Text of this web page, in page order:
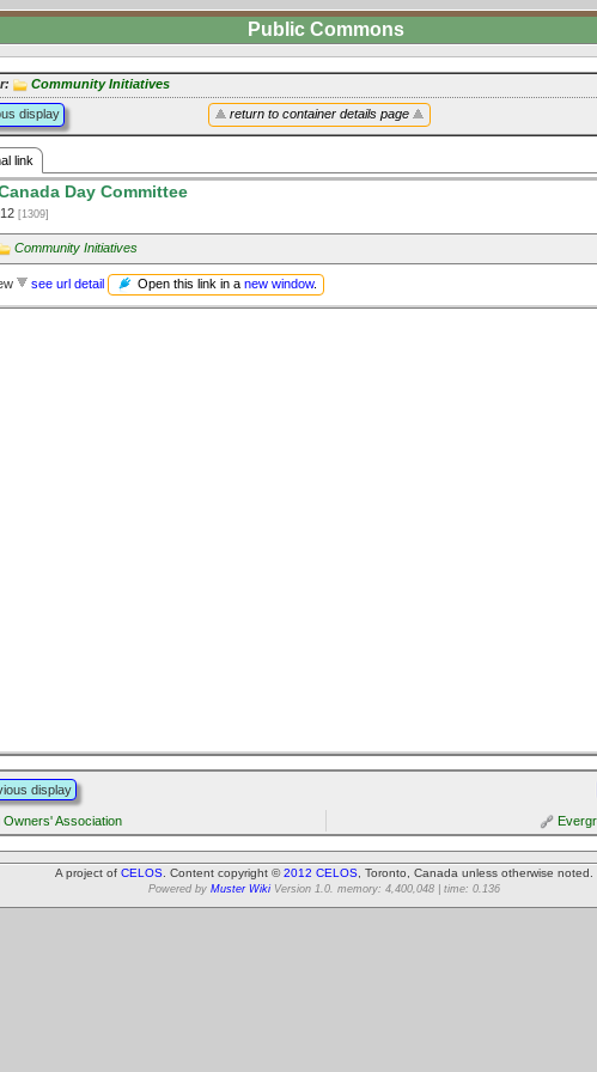
Public Commons
Community Initiatives
return to container details page
display
link
Day Committee
[1309]
Community Initiatives
see url detail Open this link in a new window.
display
Owners' Association
A project of CELOS . Content copyright ©2012 CELOS , Toronto, Canada unless otherwise noted.
Powered by Muster Wiki Version 1.0. memory: 4,400,048 | time: 0.136